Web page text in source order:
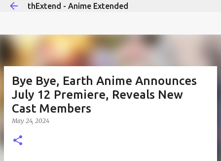
thExtend - Anime Extended
Bye Bye, Earth Anime Announces
July 12 Premiere, Reveals New
Cast Members
May 24, 2024